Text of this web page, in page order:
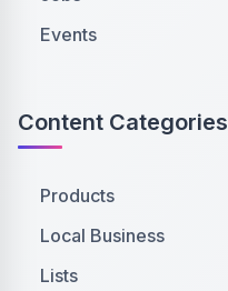
Events
Content Categories
Products
Local Business
Lists